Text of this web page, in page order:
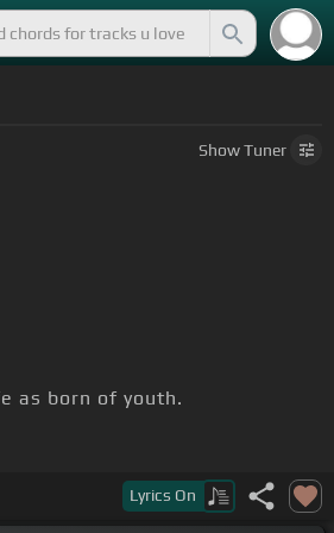
ShowTuner
as born of youth.
Lyrics On